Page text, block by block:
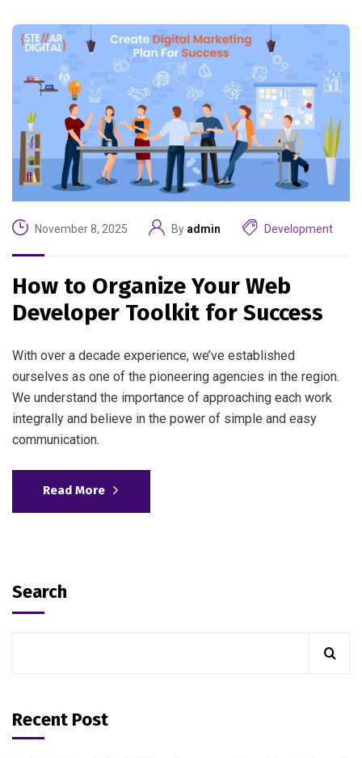
November 8, 2025 By admin Development
How to Organize Your Web
Developer Toolkit for Success
With over a decade experience, we’ve established
ourselves as one of the pioneering agencies in the region.
We understand the importance of approaching each work
integrally and believe in the power of simple and easy
communication.
Read More
Search
Recent Post